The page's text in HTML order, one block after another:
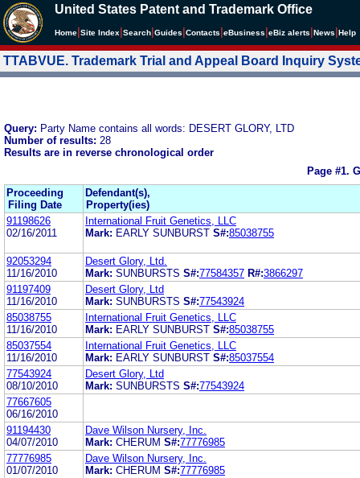
United States Patent and Trademark Office
Home Site Index Search Guides Contacts eBusiness eBiz alerts News Help
TTABVUE. Trademark Trial and Appeal Board Inquiry
Query: Party Name contains all words: DESERT GLORY, LTD
Number of results: 28
Results are in reverse chronological order
Page #1.
Proceeding
Filing Date
Defendant(s),
Property(ies)
91198626
02/16/2011
International Fruit Genetics, LLC
Mark: EARLY SUNBURST S#:85038755
92053294
11/16/2010
Desert Glory, Ltd.
Mark: SUNBURSTS S#:77584357 R#:3866297
91197409
11/16/2010
Desert Glory, Ltd
Mark: SUNBURSTS S#:77543924
85038755
11/16/2010
International Fruit Genetics, LLC
Mark: EARLY SUNBURST S#:85038755
85037554
11/16/2010
International Fruit Genetics, LLC
Mark: EARLY SUNBURST S#:85037554
77543924
08/10/2010
Desert Glory, Ltd
Mark: SUNBURSTS S#:77543924
77667605
06/16/2010
91194430
04/07/2010
Dave Wilson Nursery, Inc.
Mark: CHERUM S#:77776985
77776985
01/07/2010
Dave Wilson Nursery, Inc.
Mark: CHERUM S#:77776985